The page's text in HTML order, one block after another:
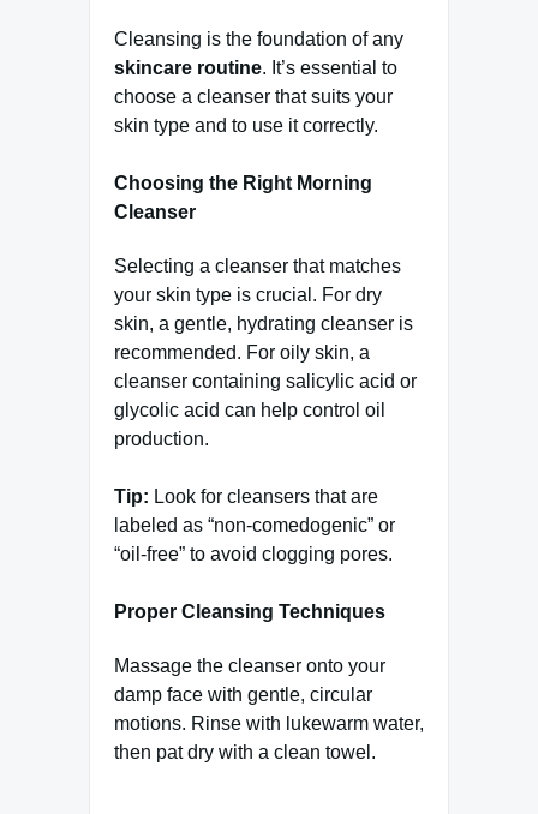
Cleansing is the foundation of any
skincare routine. It’s essential to
choose a cleanser that suits your
skin type and to use it correctly.
Choosing the Right Morning
Cleanser
Selecting a cleanser that matches
your skin type is crucial. For dry
skin, a gentle, hydrating cleanser is
recommended. For oily skin, a
cleanser containing salicylic acid or
glycolic acid can help control oil
production.
Tip: Look for cleansers that are
labeled as “non-comedogenic” or
“oil-free” to avoid clogging pores.
Proper Cleansing Techniques
Massage the cleanser onto your
damp face with gentle, circular
motions. Rinse with lukewarm water,
then pat dry with a clean towel.